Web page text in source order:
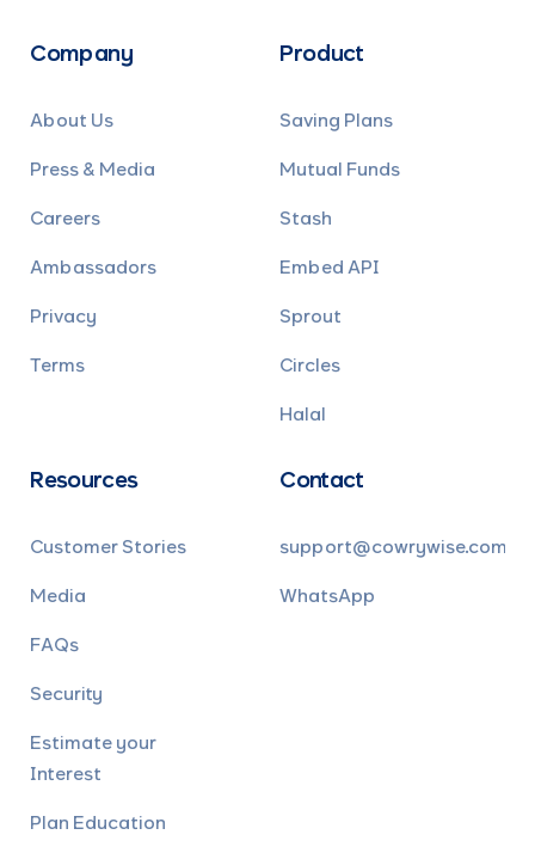
Company
About Us
Press & Media
Careers
Ambassadors
Privacy
Terms
Product
Saving Plans
Mutual Funds
Stash
Embed API
Sprout
Circles
Halal
Resources
Customer Stories
Media
FAQs
Security
Estimate your
Interest
Plan Education
Contact
support@cowrywise.com
WhatsApp